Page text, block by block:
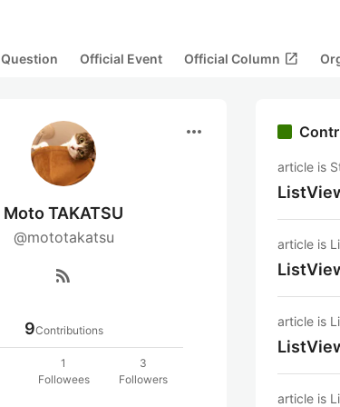
Question Official Event Official Column open_in_new
more_horiz
Moto TAKATSU
@mototakatsu
rss_feed
9Contributions
1
Followees
3
Followers
article is
article is
article is
article is